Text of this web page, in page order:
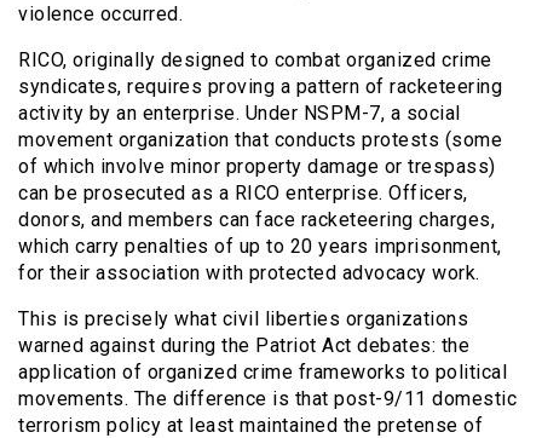
violence occurred.
RICO, originally designed to combat organized crime
syndicates, requires proving a pattern of racketeering
activity by an enterprise. Under NSPM-7, a social
movement organization that conducts protests (some
of which involve minor property damage or trespass)
can be prosecuted as a RICO enterprise. Officers,
donors, and members can face racketeering charges,
which carry penalties of up to 20 years imprisonment,
for their association with protected advocacy work.
This is precisely what civil liberties organizations
warned against during the Patriot Act debates: the
application of organized crime frameworks to political
movements. The difference is that post-9/11 domestic
terrorism policy at least maintained the pretense of